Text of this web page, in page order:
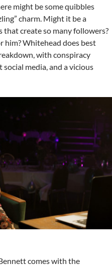
might be some quibbles
charm. Might it be a
that create so many followers?
him? Whitehead does best
with conspiracy
media, and a vicious
comes with the